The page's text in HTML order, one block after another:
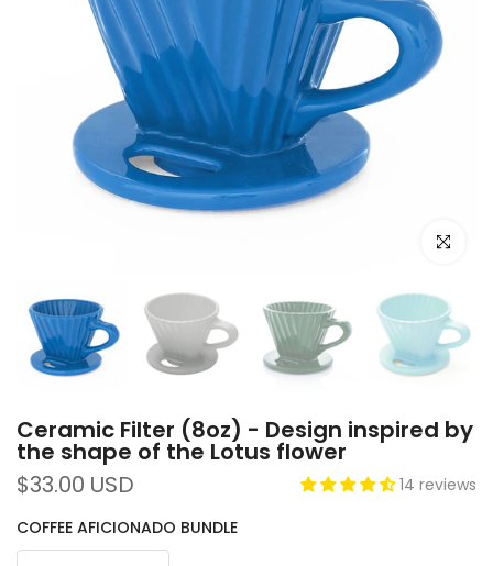
Click to
Ceramic Filter (8oz) - Design inspired by
the shape of the Lotus flower
$33.00 USD
14 reviews
COFFEE AFICIONADO BUNDLE